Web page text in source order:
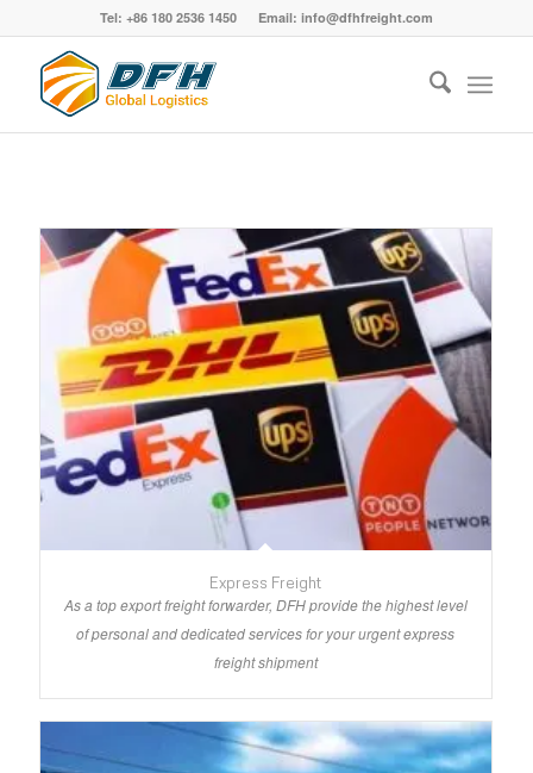
Tel: +86 180 2536 1450 Email: info@dfhfreight.com
Express Freight
As a top export freight forwarder, DFH provide the highest level
of personal and dedicated services for your urgent express
freight shipment